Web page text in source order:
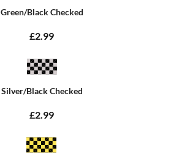
Green/Black Checked
£2.99
Silver/Black Checked
£2.99